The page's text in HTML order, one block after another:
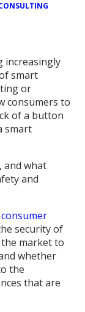
increasingly
smart
or
consumers to
of a button
smart
and what
and
security of
market to
whether
the
that are